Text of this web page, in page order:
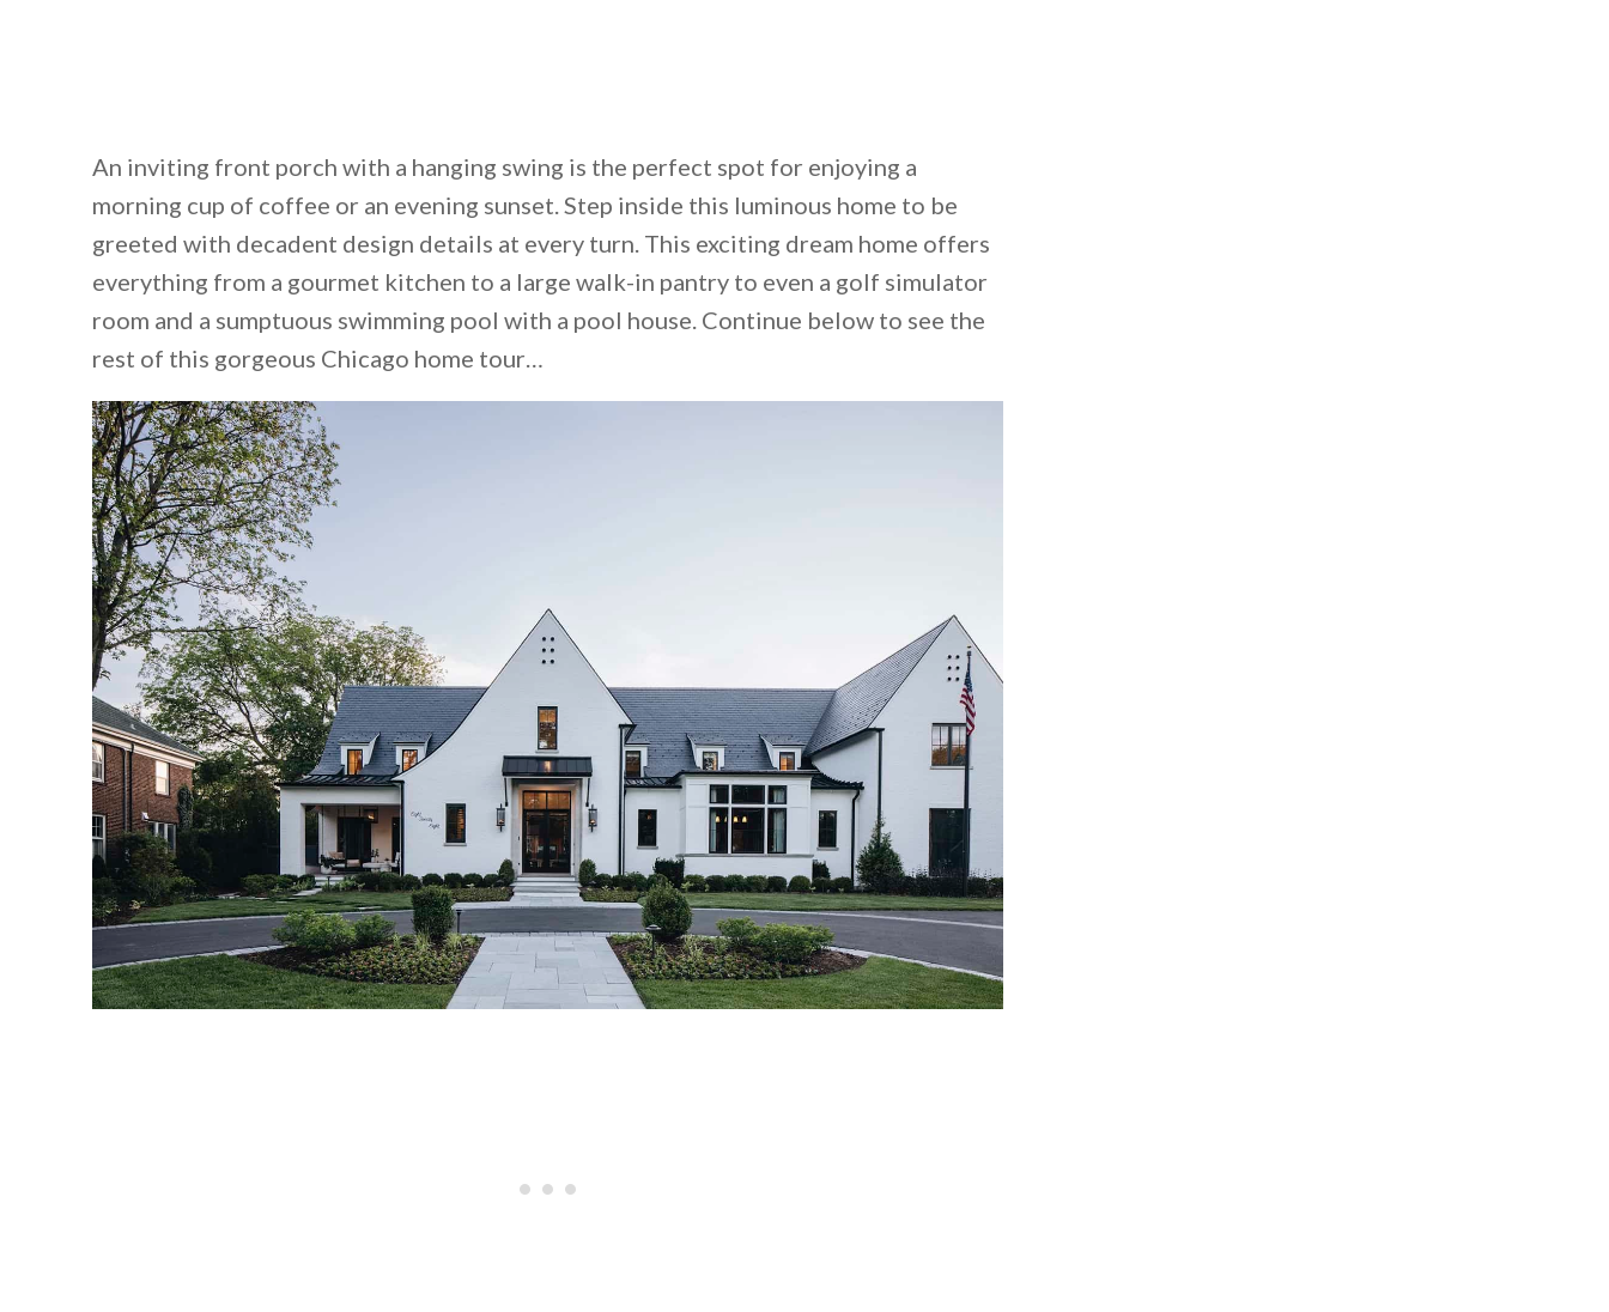
An inviting front porch with a hanging swing is the perfect spot for enjoying a
morning cup of coffee or an evening sunset. Step inside this luminous home to be
greeted with decadent design details at every turn. This exciting dream home offers
everything from a gourmet kitchen to a large walk-in pantry to even a golf simulator
room and a sumptuous swimming pool with a pool house. Continue below to see the
rest of this gorgeous Chicago home tour…